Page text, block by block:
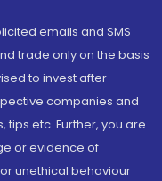
emails and SMS
trade only on the basis
to invest after
companies and
etc. Further, you are
or evidence of
unethical behaviour